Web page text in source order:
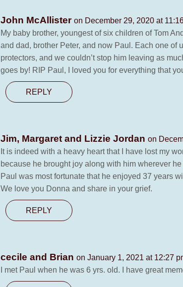
John McAllister on December 29, 2020 at
My baby brother, youngest of six children of Tom
and dad, brother Peter, and now Paul. Each one of
protectors, and we couldn’t stop him leaving as
goes by! RIP Paul, I loved you for everything that
REPLY
Jim, Margaret and Lizzie Jordan on
It is indeed with a heavy heart that I have lost my
because he brought joy along with him wherever he
Paul was most fortunate that he enjoyed 37 years
We love you Donna and share in your grief.
REPLY
cecile and Brian on January 1, 2021 at 12:27
I met Paul when he was 6 yrs. old. I have great